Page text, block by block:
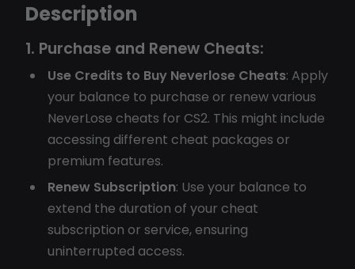
Description
1. Purchase and Renew Cheats:
Use Credits to Buy Neverlose Cheats: Apply
your balance to purchase or renew various
NeverLose cheats for CS2. This might include
accessing different cheat packages or
premium features.
Renew Subscription: Use your balance to
extend the duration of your cheat
subscription or service, ensuring
uninterrupted access.